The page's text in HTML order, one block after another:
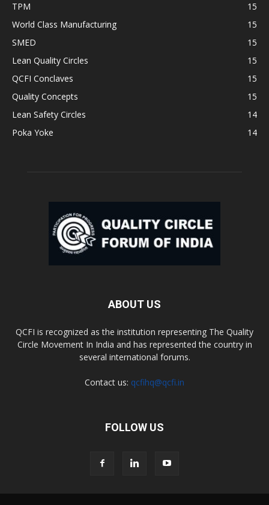
TPM
15
World Class Manufacturing
15
SMED
15
Lean Quality Circles
15
QCFI Conclaves
15
Quality Concepts
15
Lean Safety Circles
14
Poka Yoke
14
ABOUT US
QCFI is recognized as the institution representing The Quality
Circle Movement In India and has represented the country in
several international forums.
Contact us: qcfihq@qcfi.in
FOLLOW US